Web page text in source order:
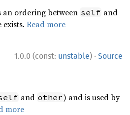
ordering between self and
exists.Read more
1.0.0 (const: unstable) · Source
and other) and is used by
more